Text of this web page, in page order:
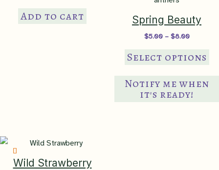
Add to cart Spring Beauty
$5.00 – $8.00Price
$5.00
through
Select options
Notify me when
it's ready!
Wild Strawberry